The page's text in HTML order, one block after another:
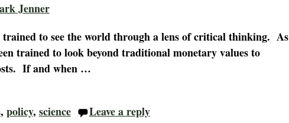
Jenner
trained to see the world through a lens of critical thinking. As
trained to look beyond traditional monetary values to
If and when …
, policy, science Leave a reply